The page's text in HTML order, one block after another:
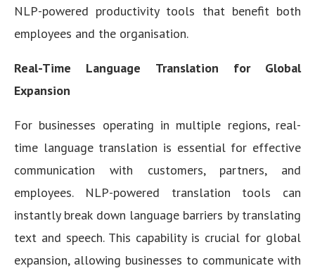
NLP-powered productivity tools that benefit both
employees and the organisation.
Real-Time Language Translation for Global
Expansion
For businesses operating in multiple regions, real-
time language translation is essential for effective
communication with customers, partners, and
employees. NLP-powered translation tools can
instantly break down language barriers by translating
text and speech. This capability is crucial for global
expansion, allowing businesses to communicate with